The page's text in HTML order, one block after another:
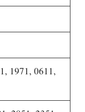
1971, 0611,